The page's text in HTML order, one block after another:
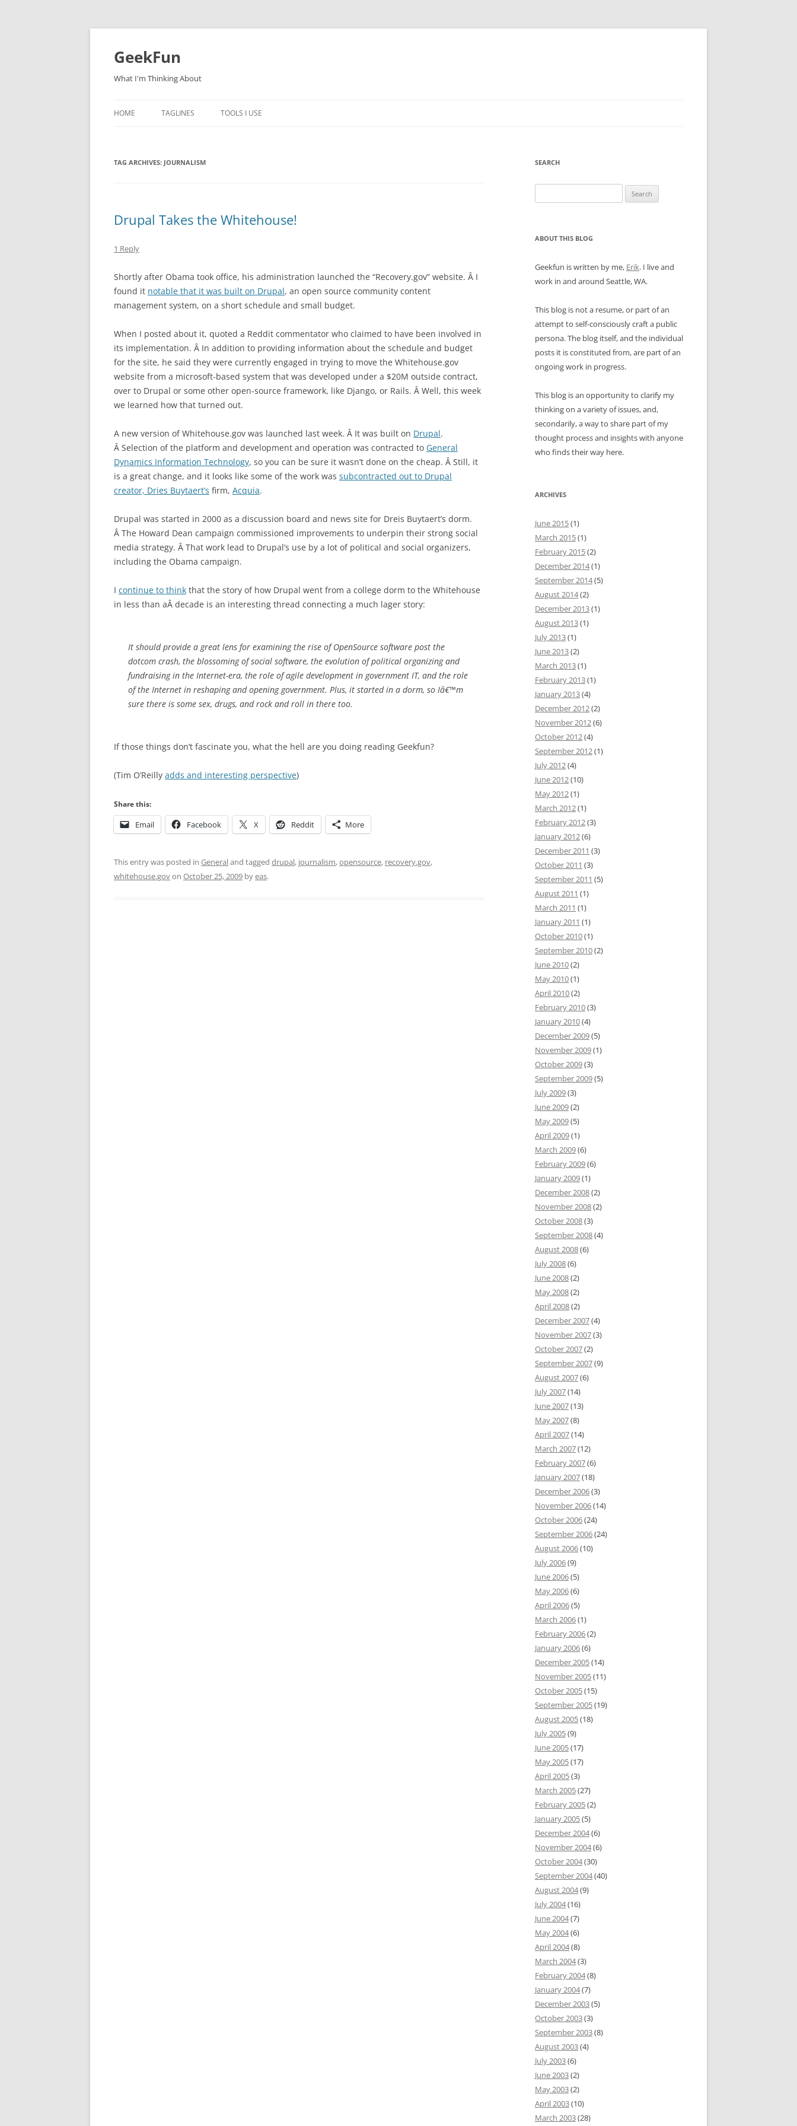
Skip
GeekFun
What I'm Thinking About
HOME TAGLINES TOOLS I USE
TAG ARCHIVES: JOURNALISM
Drupal Takes the Whitehouse!
1 Reply
Shortly after Obama took office, his administration launched the “Recovery.gov” website. Â I
found it notable that it was built on Drupal, an open source community content
management system, on a short schedule and small budget.
When I posted about it, quoted a Reddit commentator who claimed to have been involved in
its implementation. Â In addition to providing information about the schedule and budget
for the site, he said they were currently engaged in trying to move the Whitehouse.gov
website from a microsoft-based system that was developed under a $20M outside contract,
over to Drupal or some other open-source framework, like Django, or Rails. Â Well, this week
we learned how that turned out.
A new version of Whitehouse.gov was launched last week. Â It was built on Drupal.
Â Selection of the platform and development and operation was contracted to General
Dynamics Information Technology, so you can be sure it wasn’t done on the cheap. Â Still, it
is a great change, and it looks like some of the work was subcontracted out to Drupal
creator, Dries Buytaert’s firm, Acquia.
Drupal was started in 2000 as a discussion board and news site for Dreis Buytaert’s dorm.
Â The Howard Dean campaign commissioned improvements to underpin their strong social
media strategy. Â That work lead to Drupal’s use by a lot of political and social organizers,
including the Obama campaign.
I continue to think that the story of how Drupal went from a college dorm to the Whitehouse
in less than aÂ decade is an interesting thread connecting a much lager story:
It should provide a great lens for examining the rise of OpenSource software post the
dotcom crash, the blossoming of social software, the evolution of political organizing and
fundraising in the Internet-era, the role of agile development in government IT, and the role
of the Internet in reshaping and opening government. Plus, it started in a dorm, so Iâ€™m
sure there is some sex, drugs, and rock and roll in there too.
If those things don’t fascinate you, what the hell are you doing reading Geekfun?
(Tim O’Reilly adds and interesting perspective)
Share this:
Email Facebook X Reddit More
This entry was posted in Generaland tagged drupal, journalism,opensource, recovery.gov,
whitehouse.govon October 25, 2009 byeas.
SEARCH
for:
ABOUT THIS BLOG
Geekfun is written by me, Erik. I live and
work in and around Seattle, WA.
This blog is not a resume, or part of an
attempt to self-consciously craft a public
persona. The blog itself, and the individual
posts it is constituted from, are part of an
ongoing work in progress.
This blog is an opportunity to clarify my
thinking on a variety of issues, and,
secondarily, a way to share part of my
thought process and insights with anyone
who finds their way here.
ARCHIVES
June 2015(1)
March 2015(1)
February 2015(2)
December 2014(1)
September 2014(5)
August 2014(2)
December 2013(1)
August 2013(1)
July 2013(1)
June 2013(2)
March 2013(1)
February 2013(1)
January 2013(4)
December 2012(2)
November 2012(6)
October 2012(4)
September 2012(1)
July 2012(4)
June 2012(10)
May 2012(1)
March 2012(1)
February 2012(3)
January 2012(6)
December 2011 (3)
October 2011 (3)
September 2011 (5)
August 2011 (1)
March 2011 (1)
January 2011 (1)
October 2010(1)
September 2010(2)
June 2010(2)
May 2010(1)
April 2010(2)
February 2010(3)
January 2010(4)
December 2009(5)
November 2009(1)
October 2009(3)
September 2009(5)
July 2009(3)
June 2009(2)
May 2009(5)
April 2009(1)
March 2009(6)
February 2009(6)
January 2009(1)
December 2008(2)
November 2008(2)
October 2008(3)
September 2008(4)
August 2008(6)
July 2008(6)
June 2008(2)
May 2008(2)
April 2008(2)
December 2007(4)
November 2007(3)
October 2007(2)
September 2007(9)
August 2007(6)
July 2007(14)
June 2007(13)
May 2007(8)
April 2007(14)
March 2007(12)
February 2007(6)
January 2007(18)
December 2006(3)
November 2006(14)
October 2006(24)
September 2006(24)
August 2006(10)
July 2006(9)
June 2006(5)
May 2006(6)
April 2006(5)
March 2006(1)
February 2006(2)
January 2006(6)
December 2005(14)
November 2005(11)
October 2005(15)
September 2005(19)
August 2005(18)
July 2005(9)
June 2005(17)
May 2005(17)
April 2005(3)
March 2005(27)
February 2005(2)
January 2005(5)
December 2004(6)
November 2004(6)
October 2004(30)
September 2004(40)
August 2004(9)
July 2004(16)
June 2004(7)
May 2004(6)
April 2004(8)
March 2004(3)
February 2004(8)
January 2004(7)
December 2003(5)
October 2003(3)
September 2003(8)
August 2003(4)
July 2003(6)
June 2003(2)
May 2003(2)
April 2003(10)
March 2003(28)